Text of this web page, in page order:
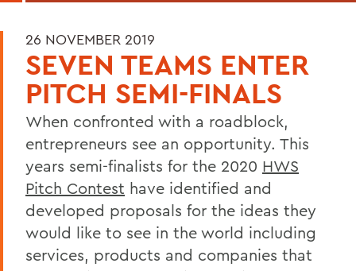
26 NOVEMBER 2019
SEVEN TEAMS ENTER
PITCH SEMI-FINALS
When confronted with a roadblock,
entrepreneurs see an opportunity. This
years semi-finalists for the 2020 HWS
Pitch Contest have identified and
developed proposals for the ideas they
would like to see in the world including
services, products and companies that